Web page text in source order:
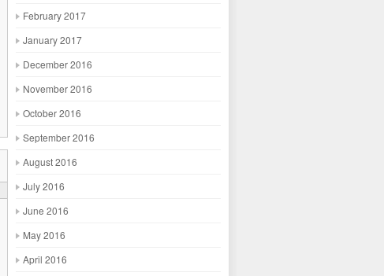
February 2017
January 2017
December 2016
November 2016
October 2016
September 2016
August 2016
July 2016
June 2016
May 2016
April 2016